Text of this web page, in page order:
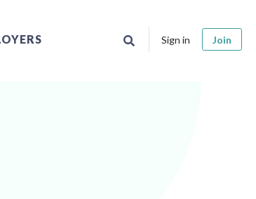
Sign in Join